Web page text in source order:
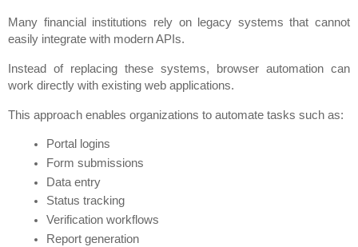
Many financial institutions rely on legacy systems that cannot
easily integrate with modern APIs.
Instead of replacing these systems, browser automation can
work directly with existing web applications.
This approach enables organizations to automate tasks such as:
Portal logins
Form submissions
Data entry
Status tracking
Verification workflows
Report generation